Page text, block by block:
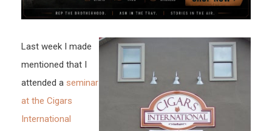
Last week I made
mentioned that I
attended a seminar
at the Cigars
International